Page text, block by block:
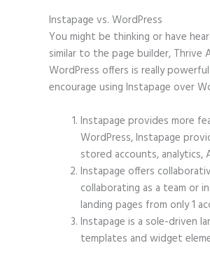
Instapage vs. WordPress
You might be thinking or have
similar to the page builder, Thrive
WordPress offers is really
encourage using Instapage over
Instapage provides more
WordPress, Instapage
stored accounts, analytics,
Instapage offers
collaborating as a team or
landing pages from only 1
Instapage is a sole-driven
templates and widget